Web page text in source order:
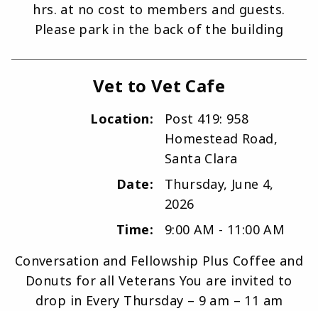
hrs. at no cost to members and guests.
Please park in the back of the building
Vet to Vet Cafe
Location:
Post 419: 958
Homestead Road,
Santa Clara
Date:
Thursday, June 4,
2026
Time:
9:00 AM - 11:00 AM
Conversation and Fellowship Plus Coffee and
Donuts for all Veterans You are invited to
drop in Every Thursday – 9 am – 11 am